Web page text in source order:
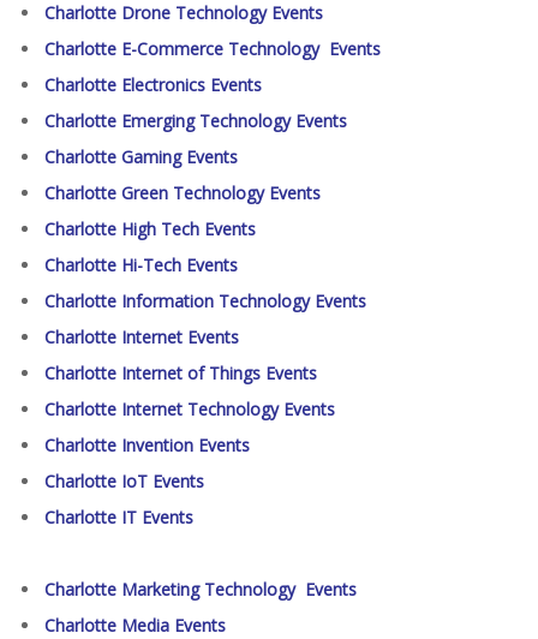
Charlotte Drone Technology Events
Charlotte E-Commerce Technology Events
Charlotte Electronics Events
Charlotte Emerging Technology Events
Charlotte Gaming Events
Charlotte Green Technology Events
Charlotte High Tech Events
Charlotte Hi-Tech Events
Charlotte Information Technology Events
Charlotte Internet Events
Charlotte Internet of Things Events
Charlotte Internet Technology Events
Charlotte Invention Events
Charlotte IoT Events
Charlotte IT Events
Charlotte Marketing Technology Events
Charlotte Media Events